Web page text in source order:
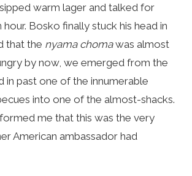
warm lager and talked for
Bosko finally stuck his head in
that the nyama chomawas almost
by now, we emerged from the
in past one of the innumerable
into one of the almost-shacks.
me that this was the very
American ambassador had